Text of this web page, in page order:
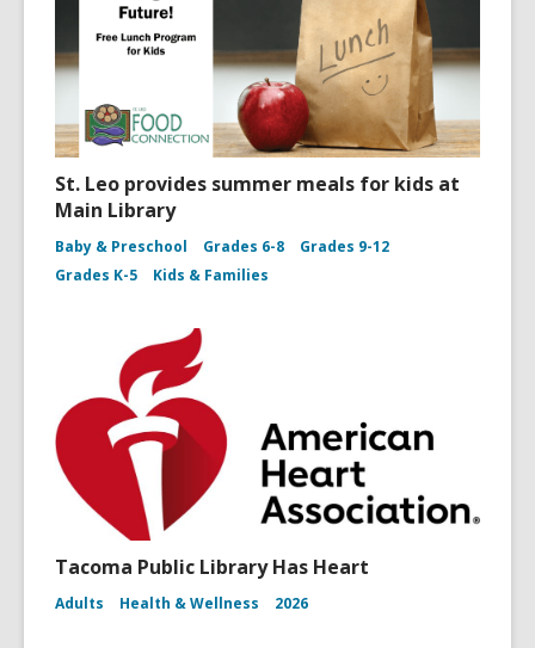
St. Leo provides summer meals for kids at
Main Library
Baby & Preschool Grades 6-8
Grades 9-12
Grades K-5
Kids & Families
Tacoma Public Library Has Heart
Adults Health & Wellness 2026